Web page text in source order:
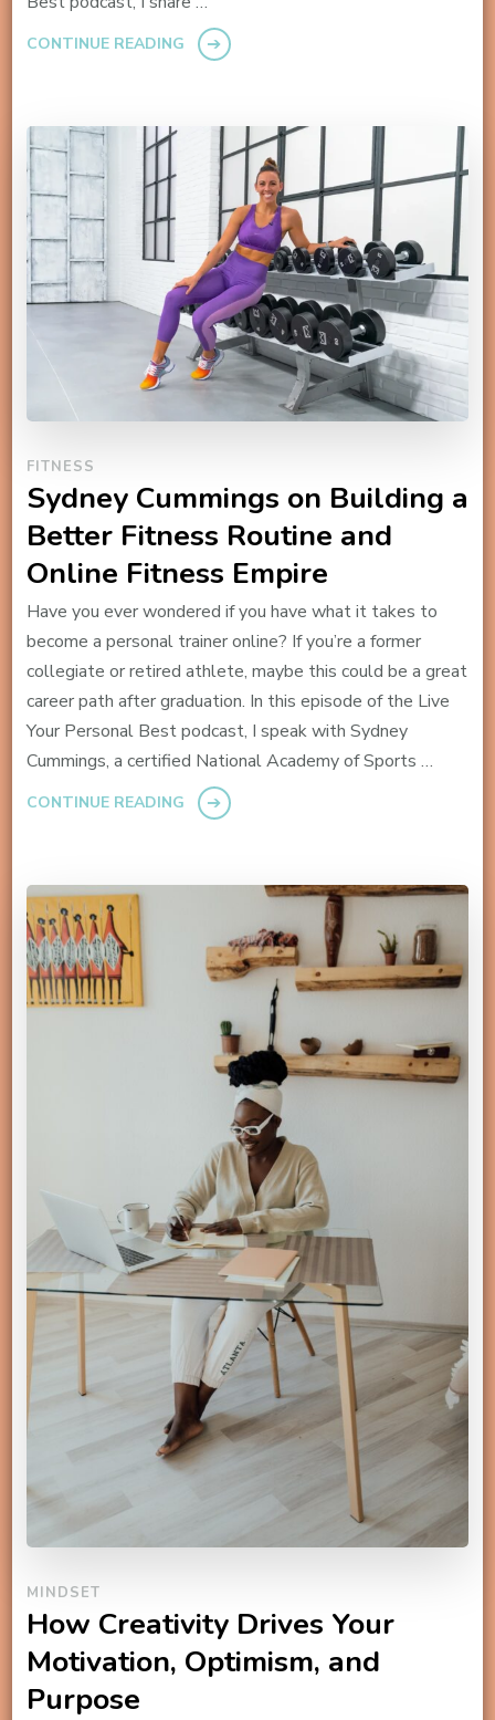
CONTINUE READING
FITNESS
Sydney Cummings on Building a
Better Fitness Routine and
Online Fitness Empire
Have you ever wondered if you have what it takes to
become a personal trainer online? If you’re a former
collegiate or retired athlete, maybe this could be a great
career path after graduation. In this episode of the Live
Your Personal Best podcast, I speak with Sydney
Cummings, a certified National Academy of Sports …
CONTINUE READING
MINDSET
How Creativity Drives Your
Motivation, Optimism, and
Purpose